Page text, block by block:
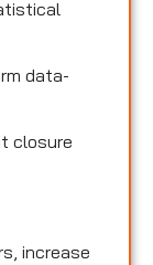
data-
closure
increase